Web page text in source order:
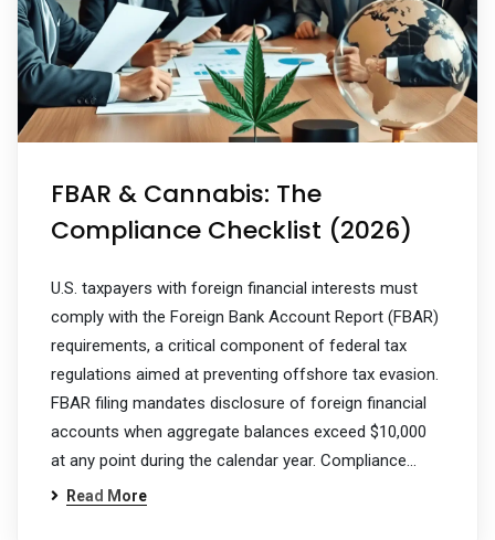
FBAR & Cannabis: The
Compliance Checklist (2026)
U.S. taxpayers with foreign financial interests must
comply with the Foreign Bank Account Report (FBAR)
requirements, a critical component of federal tax
regulations aimed at preventing offshore tax evasion.
FBAR filing mandates disclosure of foreign financial
accounts when aggregate balances exceed $10,000
at any point during the calendar year. Compliance…
Read More